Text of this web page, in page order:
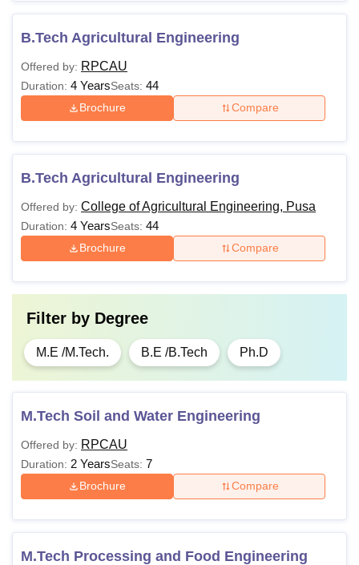
B.Tech Agricultural Engineering
Offered by: RPCAU
Duration: 4 YearsSeats: 44
Brochure Compare
B.Tech Agricultural Engineering
Offered by: College of Agricultural Engineering, Pusa
Duration: 4 YearsSeats: 44
Brochure Compare
Filter by Degree
M.E /M.Tech. B.E /B.Tech Ph.D
M.Tech Soil and Water Engineering
Offered by: RPCAU
Duration: 2 YearsSeats: 7
Brochure Compare
M.Tech Processing and Food Engineering